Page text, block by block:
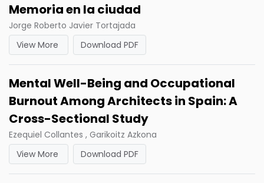
Memoria en la ciudad
Jorge Roberto Javier Tortajada
View More
Download PDF
Mental Well-Being and Occupational
Burnout Among Architects in Spain: A
Cross-Sectional Study
Ezequiel Collantes , Garikoitz Azkona
View More
Download PDF